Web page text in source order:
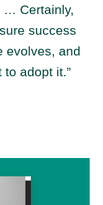
… Certainly,
success
evolves, and
adopt it.”